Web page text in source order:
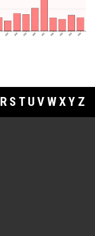
R S T U V WXY Z